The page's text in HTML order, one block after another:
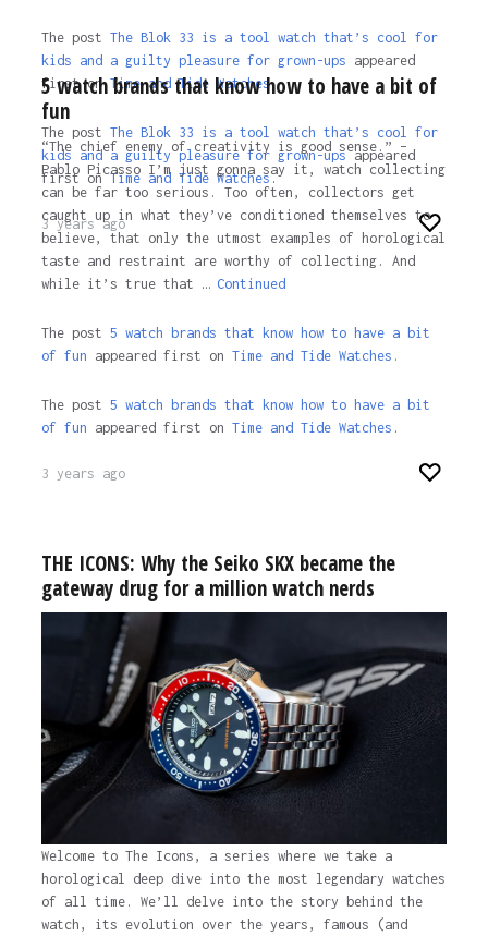
The post The Blok 33 is a tool watch that’s cool for
kids and a guilty pleasure for grown-ups appeared
first onTime and Tide Watches.
The post The Blok 33 is a tool watch that’s cool for
kids and a guilty pleasure for grown-upsappeared
first onTime and Tide Watches.
3 years ago
5 watch brands that know how to have a bit of
fun
“The chief enemy of creativity is good sense.” –
Pablo Picasso I’m just gonna say it, watch collecting
can be far too serious. Too often, collectors get
caught up in what they’ve conditioned themselves to
believe, that only the utmost examples of horological
taste and restraint are worthy of collecting. And
while it’s true that … Continued
The post 5 watch brands that know how to have a bit
of fun appeared first on Time and Tide Watches.
The post 5 watch brands that know how to have a bit
of fun appeared first on Time and Tide Watches .
3 years ago
THE ICONS: Why the Seiko SKX became the
gateway drug for a million watch nerds
Welcome to The Icons, a series where we take a
horological deep dive into the most legendary watches
of all time. We’ll delve into the story behind the
watch, its evolution over the years, famous (and